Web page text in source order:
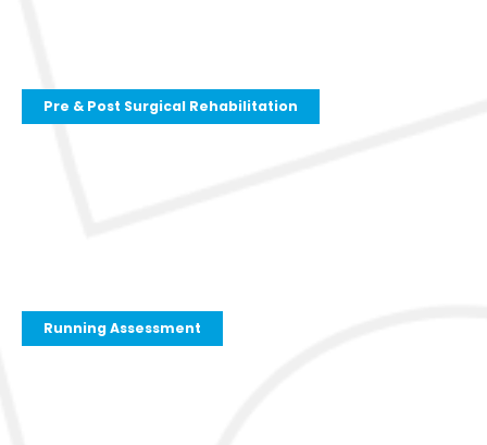
Pre & Post Surgical Rehabilitation
Running Assessment